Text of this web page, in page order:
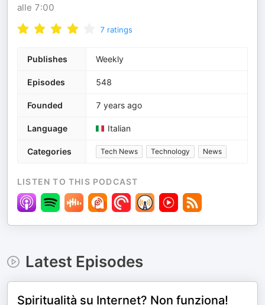
alle 7:00
7 ratings
Publishes Weekly
Episodes 548
Founded 7 years ago
Language Italian
Categories Tech News Technology News
LISTEN TO THIS PODCAST
Latest Episodes
Spiritualità su Internet? Non funziona!